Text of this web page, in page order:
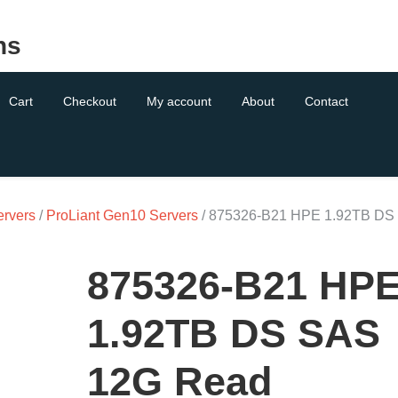
Cart Checkout My account About Contact
/ ProLiant Gen10 Servers / 875326-B21 HPE 1.92TB DS
875326-B21
1.92TB DS SAS
12G Read